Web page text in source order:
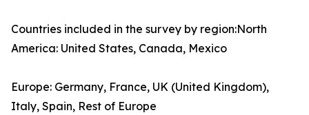
Countries included in the survey by region:North
America: United States, Canada, Mexico
Europe: Germany, France, UK (United Kingdom),
Italy, Spain, Rest of Europe